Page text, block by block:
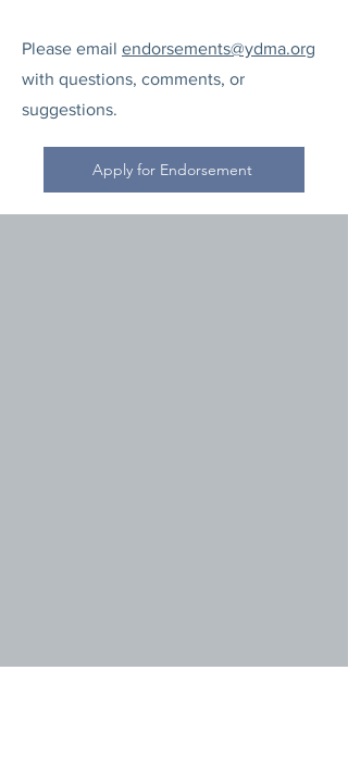
Please email endorsements@ydma.org
with questions, comments, or
suggestions.
Apply for Endorsement